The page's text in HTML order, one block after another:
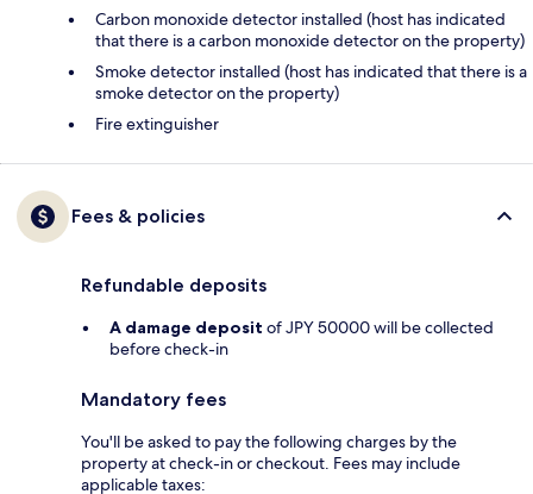
Carbon monoxide detector installed (host has indicated
that there is a carbon monoxide detector on the property)
Smoke detector installed (host has indicated that there is a
smoke detector on the property)
Fire extinguisher
Fees & policies
Refundable deposits
A damage deposit of JPY 50000 will be collected
before check-in
Mandatory fees
You'll be asked to pay the following charges by the
property at check-in or checkout. Fees may include
applicable taxes: